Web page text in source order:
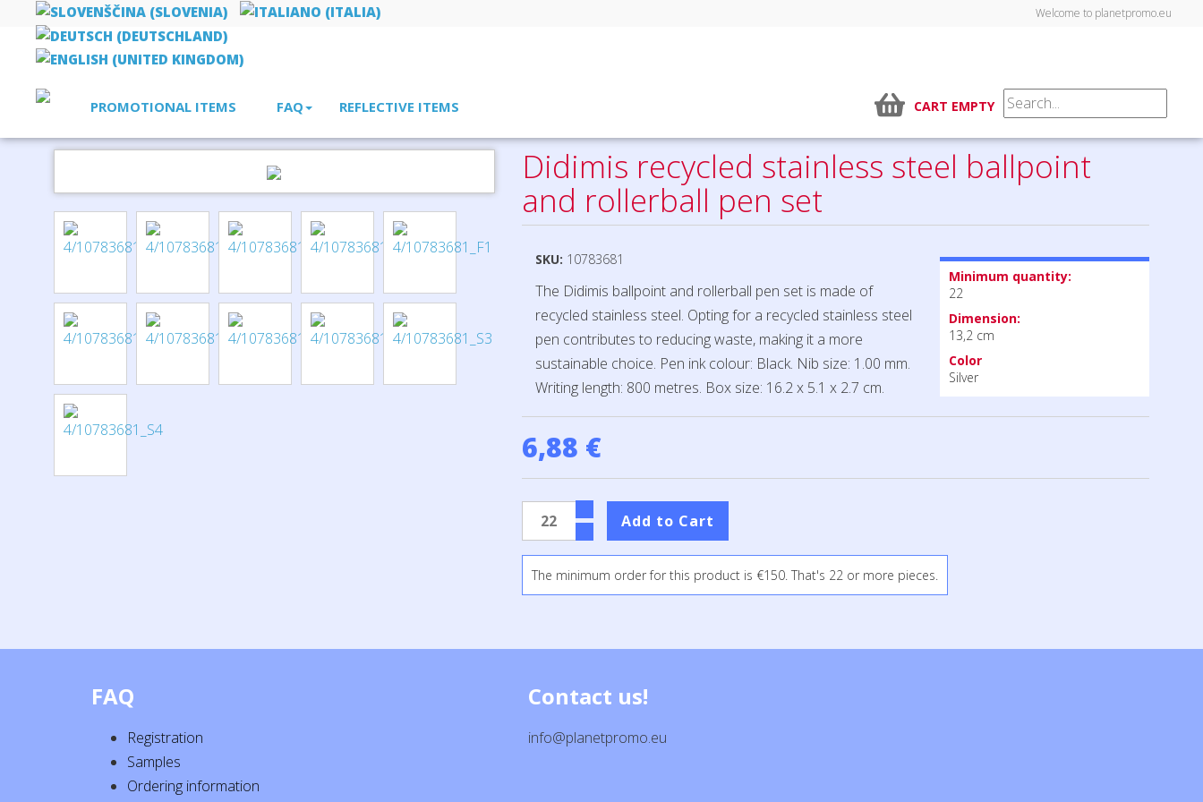
Welcome to planetpromo.eu
PROMOTIONAL ITEMS FAQ REFLECTIVE ITEMS CART EMPTY
pens Didimis recycled stainless steel ballpoint and rollerball pen set
Didimis recycled stainless steel ballpoint
and rollerball pen set
SKU: 10783681
The Didimis ballpoint and rollerball pen set is made of
recycled stainless steel. Opting for a recycled stainless steel
pen contributes to reducing waste, making it a more
sustainable choice. Pen ink colour: Black. Nib size: 1.00 mm.
Writing length: 800 metres. Box size: 16.2 x 5.1 x 2.7 cm.
Minimum quantity:
22
Dimension:
13,2 cm
Color
Silver
6,88 €
The minimum order for this product is €150. That's 22 or more pieces.
FAQ
Registration
Samples
Ordering information
Contact us!
info@planetpromo.eu